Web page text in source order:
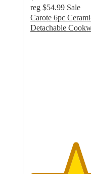
reg $54.99 Sale
Carote 6pc
Detachable